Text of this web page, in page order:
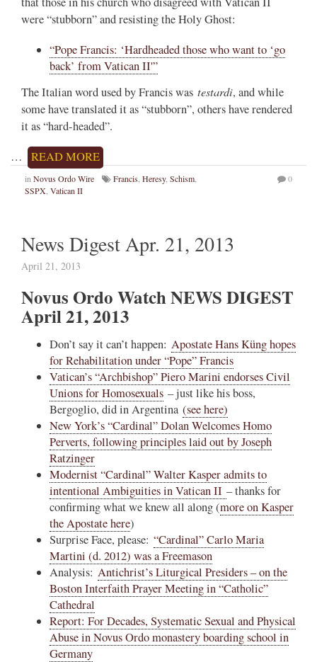
were “stubborn” and resisting the Holy Ghost:
“Pope Francis: ‘Hardheaded those who want to ‘go
back’ from Vatican II'”
The Italian word used by Francis was testardi, and while
some have translated it as “stubborn”, others have rendered
it as “hard-headed”.
…
READ MORE
in Novus Ordo Wire Francis Heresy, Schism
SSPX Vatican II
0
News Digest Apr. 21, 2013
April 21, 2013
Novus Ordo Watch NEWS DIGEST
April 21, 2013
Don’t say it can’t happen: Apostate Hans Küng hopes
for Rehabilitation under “Pope” Francis
Vatican’s “Archbishop” Piero Marini endorses Civil
Unions for Homosexuals – just like his boss,
Bergoglio, did in Argentina (see here)
New York’s “Cardinal” Dolan Welcomes Homo
Perverts, following principles laid out by Joseph
Ratzinger
Modernist “Cardinal” Walter Kasper admits to
intentional Ambiguities in Vatican II – thanks for
confirming what we knew all along (more on Kasper
the Apostate here)
Surprise Face, please: “Cardinal” Carlo Maria
Martini (d. 2012) was a Freemason
Analysis: Antichrist’s Liturgical Presiders – on the
Boston Interfaith Prayer Meeting in “Catholic”
Cathedral
Report: For Decades, Systematic Sexual and Physical
Abuse in Novus Ordo monastery boarding school in
Germany